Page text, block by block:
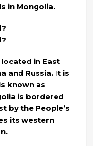
in Mongolia.
in East
and Russia. It is
known as
is bordered
by the People’s
its western